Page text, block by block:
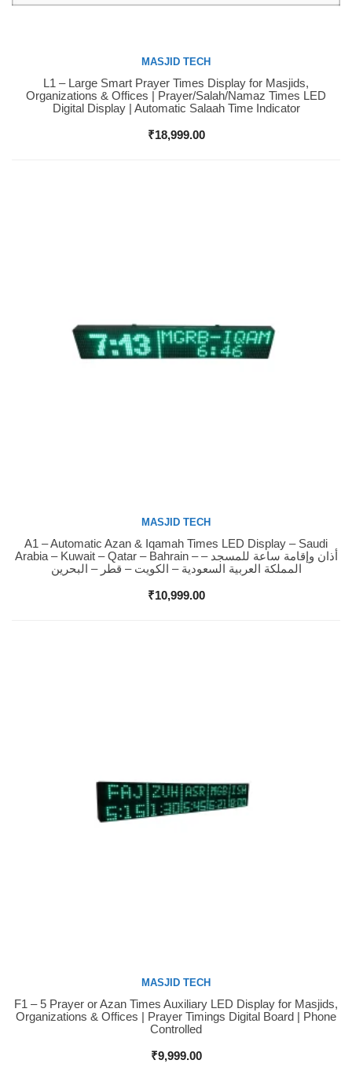
Buy Now
MASJID TECH
L1 – Large Smart Prayer Times Display for Masjids,
Organizations & Offices | Prayer/Salah/Namaz Times LED
Digital Display | Automatic Salaah Time Indicator
₹18,999.00
Buy Now
MASJID TECH
A1 – Automatic Azan & Iqamah Times LED Display – Saudi
Arabia – Kuwait – Qatar – Bahrain – أذان وإقامة ساعة للمسجد –
المملكة العربية السعودية – الكويت – قطر – البحرين
₹10,999.00
Buy Now
MASJID TECH
F1 – 5 Prayer or Azan Times Auxiliary LED Display for Masjids,
Organizations & Offices | Prayer Timings Digital Board | Phone
Controlled
₹9,999.00